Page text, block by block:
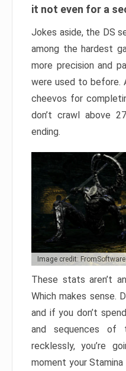
it not even for a
Jokes aside, the DS
among the hardest
more precision and
were used to before.
cheevos for
don’t crawl above
ending.
Image credit: FromSoftware
These stats aren’t
Which makes sense.
and if you don’t
and sequences of
recklessly, you’re
moment your